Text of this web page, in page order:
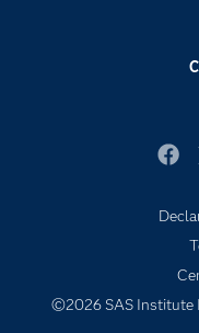
©2026 SAS Institute